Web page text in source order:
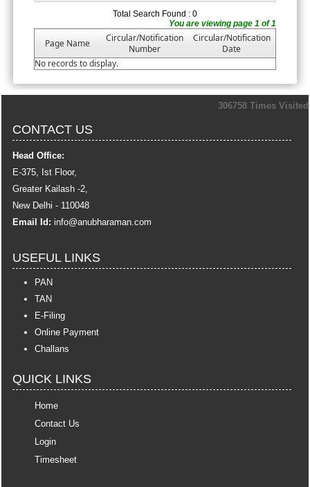
Total Search Found : 0
You are viewing page 1 of 1
Page Name
Circular/Notification
Number
Circular/Notification
Date
No records to display.
306758 Times Visited
CONTACT US
Head Office:
E-375, Ist Floor,
Greater Kailash -2,
New Delhi - 110048
Email Id: info@anubharaman.com
USEFUL LINKS
PAN
TAN
E-Filing
Online Payment
Challans
QUICK LINKS
Home
Contact Us
Login
Timesheet